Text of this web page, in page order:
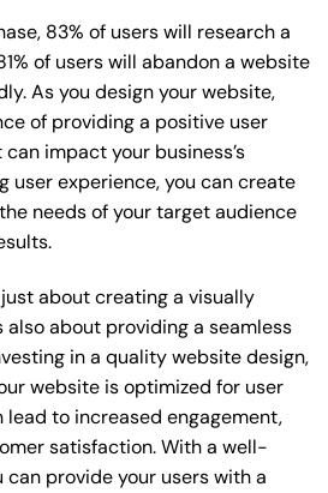
83% of users will research a
of users will abandon a website
As you design your website,
of providing a positive user
impact your business’s
user experience, you can create
needs of your target audience
about creating a visually
also about providing a seamless
in a quality website design,
website is optimized for user
lead to increased engagement,
satisfaction. With a well-
provide your users with a